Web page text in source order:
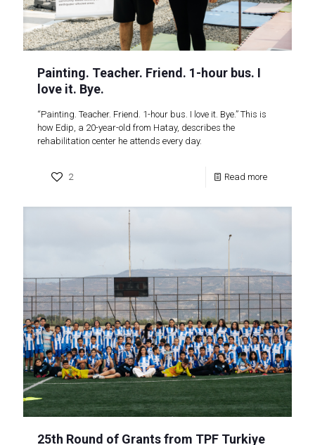
Painting. Teacher. Friend. 1-hour bus. I
love it. Bye.
“Painting. Teacher. Friend. 1-hour bus. I love it. Bye.” This is
how Edip, a 20-year-old from Hatay, describes the
rehabilitation center he attends every day.
2 Read more
25th Round of Grants from TPF Turkiye